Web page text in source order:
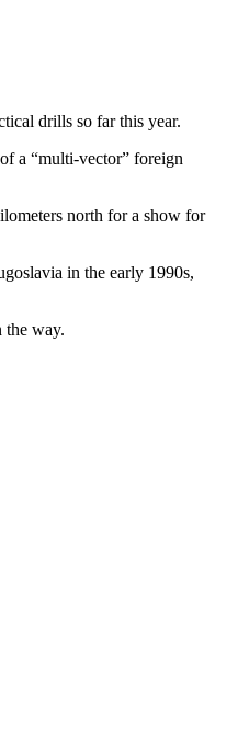
drills so far this year.
a “multi-vector” foreign
north for a show for
in the early 1990s,
the way.